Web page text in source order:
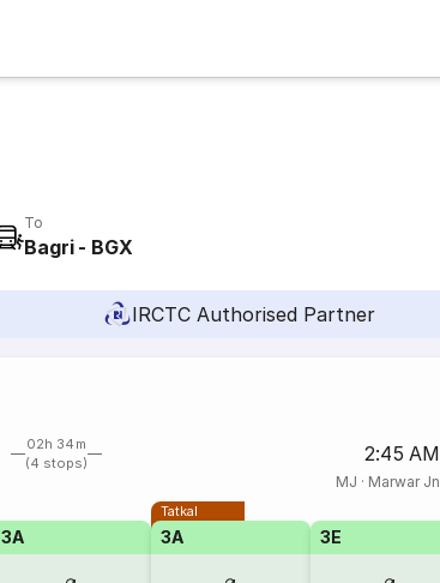
To
Bagri - BGX
IRCTC Authorised Partner
02h 34m
(4 stops)
2:45 AM
MJ · Marwar Jn
3A
Tatkal
3A 3E